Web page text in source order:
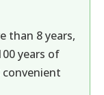
than 8 years,
years of
convenient